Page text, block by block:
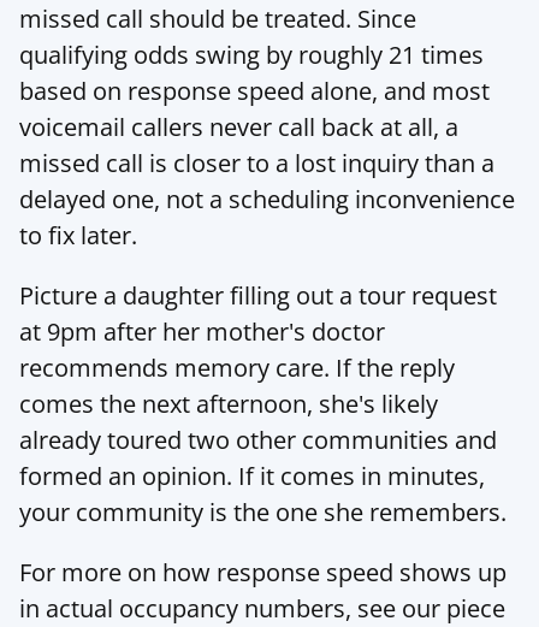
missed call should be treated. Since
qualifying odds swing by roughly 21 times
based on response speed alone, and most
voicemail callers never call back at all, a
missed call is closer to a lost inquiry than a
delayed one, not a scheduling inconvenience
to fix later.
Picture a daughter filling out a tour request
at 9pm after her mother's doctor
recommends memory care. If the reply
comes the next afternoon, she's likely
already toured two other communities and
formed an opinion. If it comes in minutes,
your community is the one she remembers.
For more on how response speed shows up
in actual occupancy numbers, see our piece